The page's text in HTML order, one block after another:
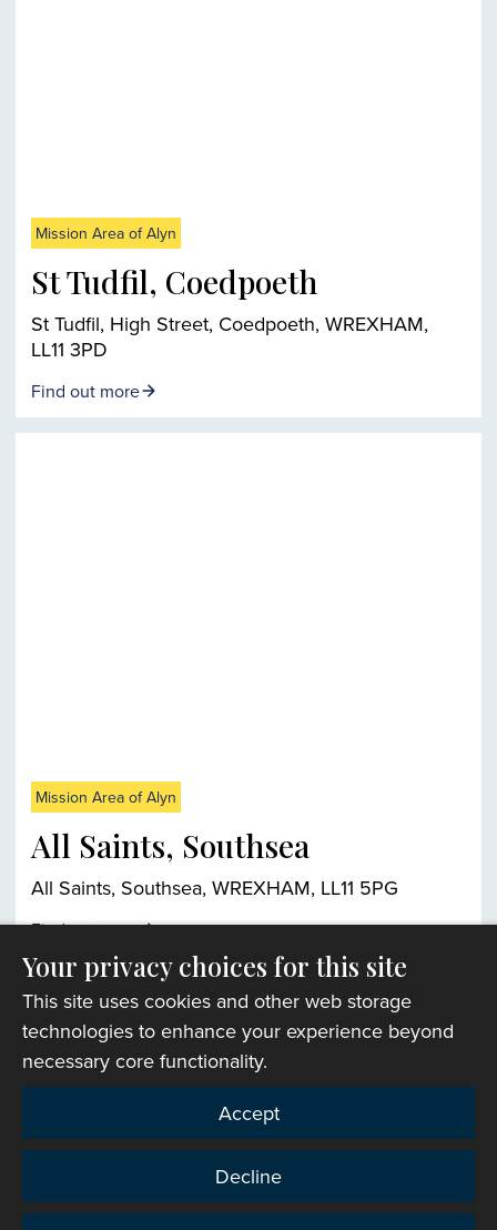
Mission Area of Alyn
St Tudfil, Coedpoeth
St Tudfil, High Street, Coedpoeth, WREXHAM,
LL11 3PD
Find out more
Mission Area of Alyn
All Saints, Southsea
All Saints, Southsea, WREXHAM, LL11 5PG
Find out more
Church finder
Your privacy choices for this site
This site uses cookies and other web storage
technologies to enhance your experience beyond
necessary core functionality.
Accept
Decline